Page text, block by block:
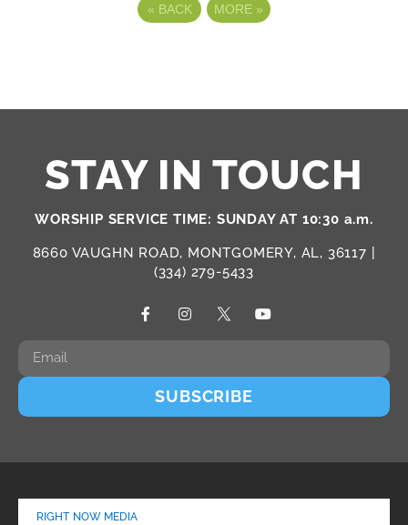
« BACK MORE »
STAY IN TOUCH
WORSHIP SERVICE TIME: SUNDAY AT 10:30 a.m.
8660 VAUGHN ROAD, MONTGOMERY, AL, 36117 |
(334) 279-5433
SUBSCRIBE
RIGHT NOW MEDIA